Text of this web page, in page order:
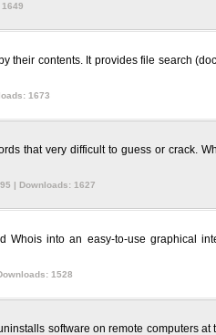
their contents. It provides file search
1673
that very difficult to guess or crack.
| Downloads: 1627
Whois into an easy-to-use graphical
1528
software on remote computers